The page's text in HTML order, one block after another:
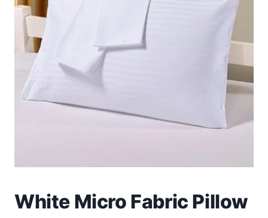
Kids & Baby
Toys
Home & Living
Beauty & Health
White Micro Fabric Pillow